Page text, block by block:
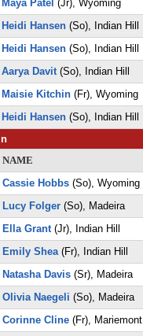
Maya Patel (Jr), Wyoming
Heidi Hansen (So), Indian Hill
Heidi Hansen (So), Indian Hill
Aarya Davit(So), Indian Hill
Maisie Kitchin (Fr), Wyoming
Heidi Hansen (So), Indian Hill
NAME
Cassie Hobbs (So), Wyoming
Lucy Folger (So), Madeira
Ella Grant(Jr), Indian Hill
Emily Shea(Fr), Indian Hill
Natasha Davis (Sr), Madeira
Olivia Naegeli (So), Madeira
Corinne Cline (Fr), Mariemont